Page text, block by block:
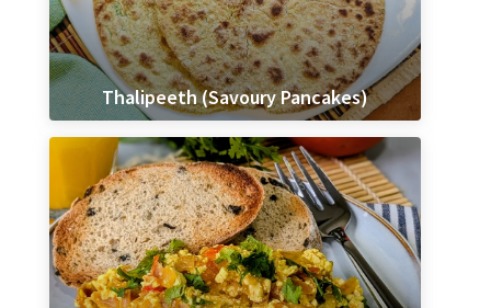
Thalipeeth (Savoury Pancakes)